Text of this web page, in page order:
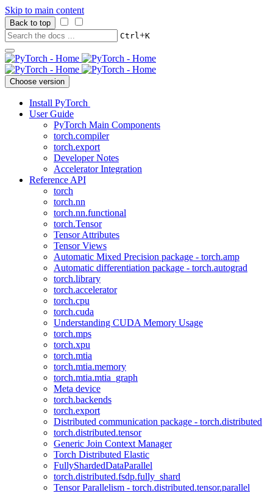
Skip to main content
Back to top
Ctrl+K
Choose version
Install PyTorch
User Guide
PyTorch Main Components
torch.compiler
torch.export
Developer Notes
Accelerator Integration
Reference API
torch
torch.nn
torch.nn.functional
torch.Tensor
Tensor Attributes
Tensor Views
Automatic Mixed Precision package - torch.amp
Automatic differentiation package - torch.autograd
torch.library
torch.accelerator
torch.cpu
torch.cuda
Understanding CUDA Memory Usage
torch.mps
torch.xpu
torch.mtia
torch.mtia.memory
torch.mtia.mtia_graph
Meta device
torch.backends
torch.export
Distributed communication package - torch.distributed
torch.distributed.tensor
Generic Join Context Manager
Torch Distributed Elastic
FullyShardedDataParallel
torch.distributed.fsdp.fully_shard
Tensor Parallelism - torch.distributed.tensor.parallel